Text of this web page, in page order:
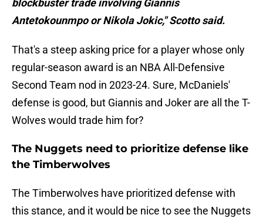
blockbuster trade involving Giannis
Antetokounmpo or Nikola Jokic," Scotto said.
That's a steep asking price for a player whose only
regular-season award is an NBA All-Defensive
Second Team nod in 2023-24. Sure, McDaniels'
defense is good, but Giannis and Joker are all the T-
Wolves would trade him for?
The Nuggets need to prioritize defense like
the Timberwolves
The Timberwolves have prioritized defense with
this stance, and it would be nice to see the Nuggets